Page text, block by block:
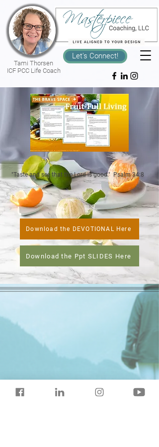
Tami Thorsen
ICF PCC Life Coach
Let's Connect!
"Taste and see that the Lord is good." Psalm 34:8
Download the DEVOTIONAL Here
Download the Ppt SLIDES Here